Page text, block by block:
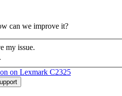
can we improve it?
my issue.
on Lexmark C2325